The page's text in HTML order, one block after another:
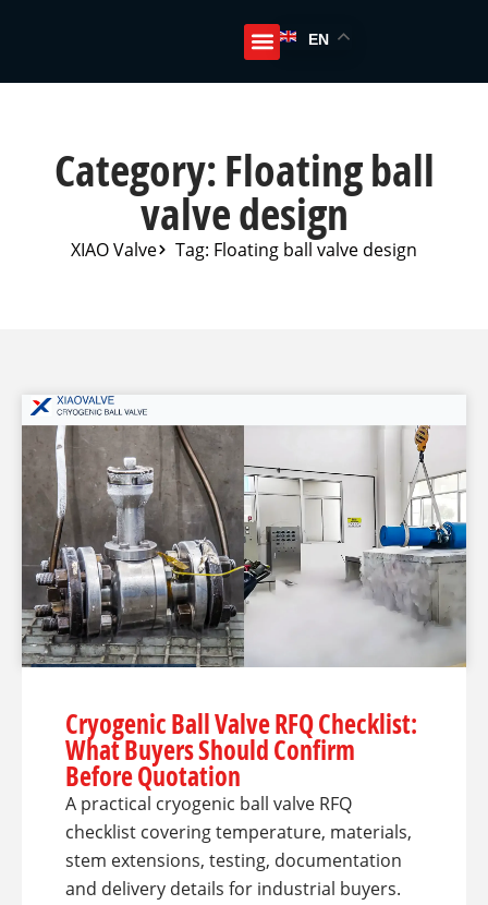
EN
Category: Floating ball
valve design
XIAO Valve Tag: Floating ball valve design
Cryogenic Ball Valve RFQ Checklist:
What Buyers Should Confirm
Before Quotation
A practical cryogenic ball valve RFQ
checklist covering temperature, materials,
stem extensions, testing, documentation
and delivery details for industrial buyers.